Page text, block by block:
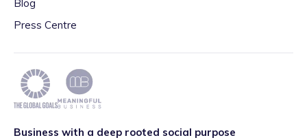
Blog
Press Centre
Business with a deep rooted social purpose